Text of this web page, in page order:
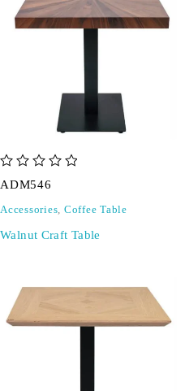
ADM546
Accessories, Coffee Table
Walnut Craft Table